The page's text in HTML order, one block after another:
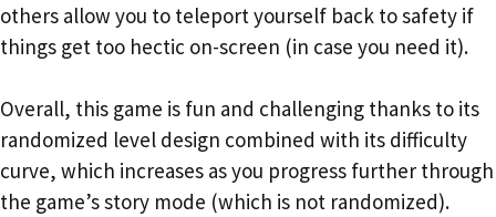
others allow you to teleport yourself back to safety if
things get too hectic on-screen (in case you need it).
Overall, this game is fun and challenging thanks to its
randomized level design combined with its difficulty
curve, which increases as you progress further through
the game’s story mode (which is not randomized).